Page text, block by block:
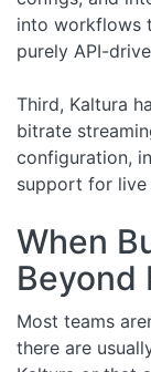
into workflows
purely API-
Third, Kaltura
bitrate
configuration,
support for live
When
Beyond
Most teams
there are